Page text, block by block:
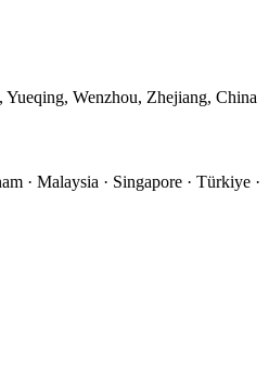
Wenzhou, Zhejiang, China
· Malaysia · Singapore · Türkiye ·